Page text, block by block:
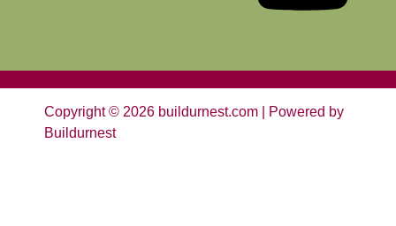
Copyright © 2026 buildurnest.com | Powered by
Buildurnest